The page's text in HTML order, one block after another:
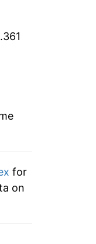
for
on